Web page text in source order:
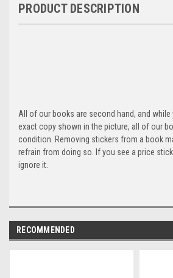
PRODUCT DESCRIPTION
All of our books are second hand, and while
exact copy shown in the picture, all of our
condition. Removing stickers from a book
refrain from doing so. If you see a price
ignore it.
RECOMMENDED